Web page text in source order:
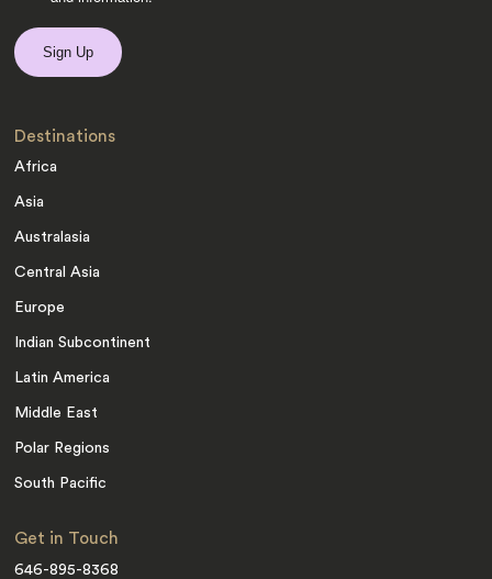
Destinations
Africa
Asia
Australasia
Central Asia
Europe
Indian Subcontinent
Latin America
Middle East
Polar Regions
South Pacific
Get in Touch
646-895-8368